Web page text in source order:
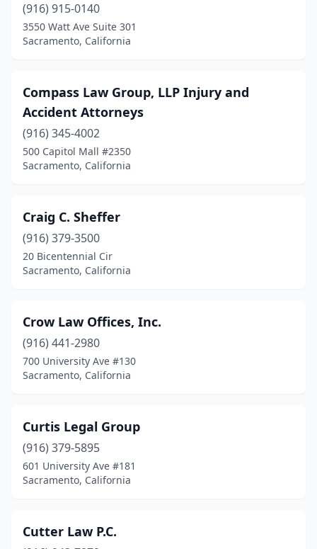
(916) 915-0140
3550 Watt Ave Suite 301
Sacramento, California
Compass Law Group, LLP Injury and
Accident Attorneys
(916) 345-4002
500 Capitol Mall #2350
Sacramento, California
Craig C. Sheffer
(916) 379-3500
20 Bicentennial Cir
Sacramento, California
Crow Law Offices, Inc.
(916) 441-2980
700 University Ave #130
Sacramento, California
Curtis Legal Group
(916) 379-5895
601 University Ave #181
Sacramento, California
Cutter Law P.C.